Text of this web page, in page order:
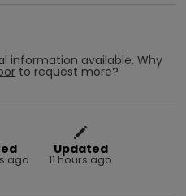
information available. Why
to request more?
ago
Updated
11 hours ago